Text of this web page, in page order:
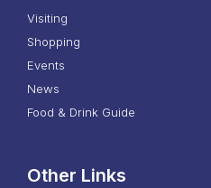
Visiting
Shopping
Events
News
Food & Drink Guide
Other Links